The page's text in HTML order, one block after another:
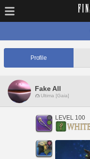
Profile
Fake All
Ultima [Gaia]
LEVEL 100